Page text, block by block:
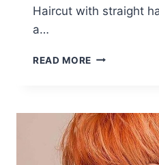
Haircut with straight
a…
READ MORE 22
FOR
WOMEN:
EASY
EVERYDAY